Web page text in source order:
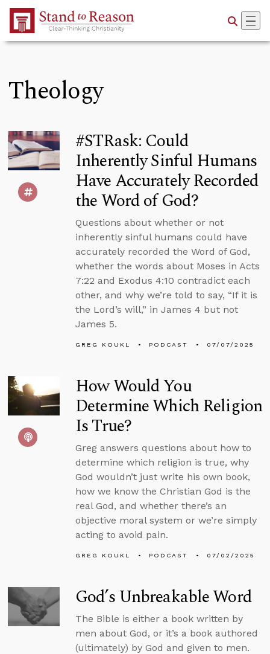
Skip to Main Content
Theology
#STRask: Could
Inherently Sinful Humans
Have Accurately Recorded
the Word of God?
Questions about whether or not
inherently sinful humans could have
accurately recorded the Word of God,
whether the words about Moses in Acts
7:22 and Exodus 4:10 contradict each
other, and why we’re told to say, “If it is
the Lord’s will,” in James 4 but not
James 5.
GREG KOUKL PODCAST 07/07/2025
How Would You
Determine Which Religion
Is True?
Greg answers questions about how to
determine which religion is true, why
God wouldn’t just write his own book,
how we know the Christian God is the
real God, and whether there’s an
objective moral system or we’re simply
acting to avoid pain.
GREG KOUKL PODCAST 07/02/2025
God’s Unbreakable Word
The Bible is either a book written by
men about God, or it’s a book authored
(ultimately) by God and given to men.